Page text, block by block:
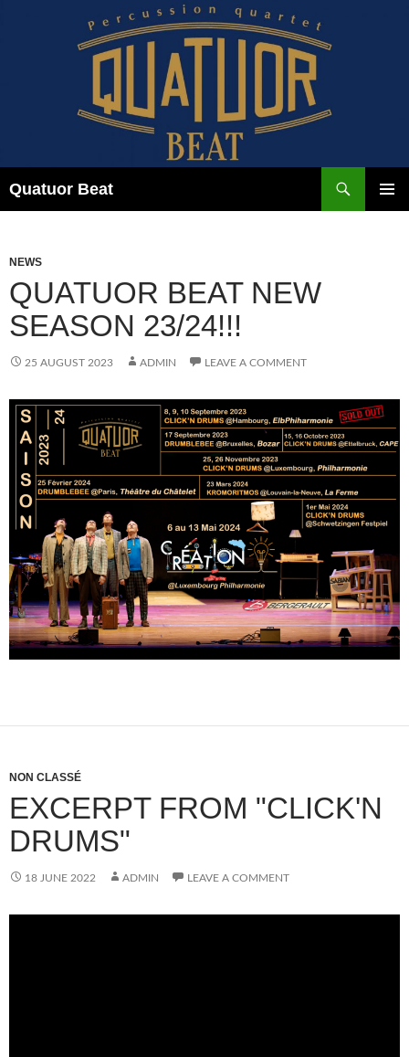
Quatuor Beat
NEWS
QUATUOR BEAT NEW
SEASON 23/24!!!
25 AUGUST 2023 ADMIN LEAVE A COMMENT
NON CLASSÉ
EXCERPT FROM "CLICK'N
DRUMS"
18 JUNE 2022 ADMIN LEAVE A COMMENT